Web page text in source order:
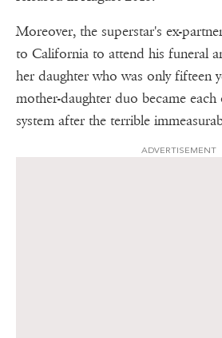
Moreover, the superstar's ex-
to California to attend his funeral
her daughter who was only fifteen
mother-daughter duo became
system after the terrible
ADVERTISEMENT